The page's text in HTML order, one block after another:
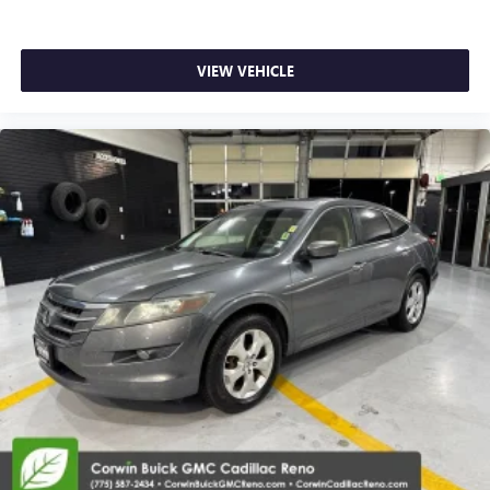
collision. Get it to the right place for the right time with
Height adjustable front seat head restraints.
Height adjustable rear seat head restraints - the height
keeping you safe, and that’s why there are height
adjustable rear seat head restraints. They allow you to
place the restraint at the correct height behind your
head, providing greater neck protection in the event of a
collision. Get it to the right place for the right time with
height adjustable rear seat head restraints.
Laminated side glass - clearly better. Laminated side
glass improves your ride. It’s made of two pieces of
glass with a layer of plastic in the middle, giving it added
UV protection, sound insulation, and durability.
Laminated side glass is a window into comfort.
Gearshifter material: Leather and aluminum gear
shifter material
Your driving glove. A leather wrapped steering wheel
brings the touch of luxury to your drive.
VIEW VEHICLE